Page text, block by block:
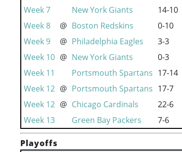
Week 7
New York Giants
14-10
Week 8
@ Boston Redskins
0-10
Week 9
@ Philadelphia Eagles
3-3
Week 10 @ New York Giants
0-3
Week 11
Portsmouth Spartans 17-14
Week 12 @ Portsmouth Spartans 17-7
Week 12 @ Chicago Cardinals
22-6
Week 13
Green Bay Packers 7-6
Playoffs